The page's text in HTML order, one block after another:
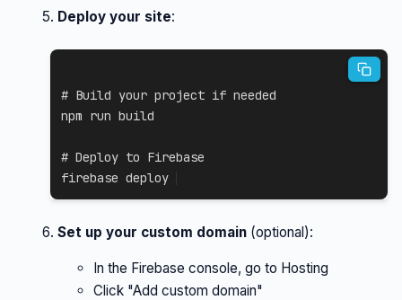
Deploy your site:
# Build your project if needed
npm run build
# Deploy to Firebase
firebase deploy
Set up your custom domain (optional):
In the Firebase console, go to Hosting
Click "Add custom domain"